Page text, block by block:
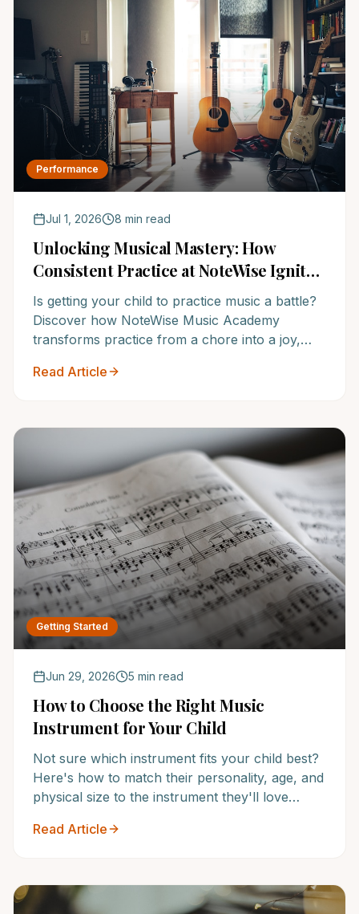
Performance
Jul 1, 2026 8 min read
Unlocking Musical Mastery: How
Consistent Practice at NoteWise Ignites
Passion & Progress
Is getting your child to practice music a battle?
Discover how NoteWise Music Academy
transforms practice from a chore into a joy,
accelerating progress. It's time to experience
Read Article
Getting Started
Jun 29, 2026 5 min read
How to Choose the Right Music
Instrument for Your Child
Not sure which instrument fits your child best?
Here's how to match their personality, age, and
physical size to the instrument they'll love
Read Article